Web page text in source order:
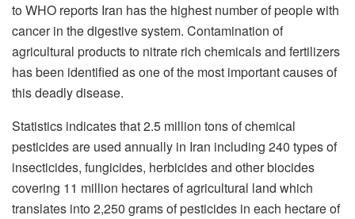
to WHO reports Iran has the highest number of people with
cancer in the digestive system. Contamination of
agricultural products to nitrate rich chemicals and fertilizers
has been identified as one of the most important causes of
this deadly disease.
Statistics indicates that 2.5 million tons of chemical
pesticides are used annually in Iran including 240 types of
insecticides, fungicides, herbicides and other biocides
covering 11 million hectares of agricultural land which
translates into 2,250 grams of pesticides in each hectare of